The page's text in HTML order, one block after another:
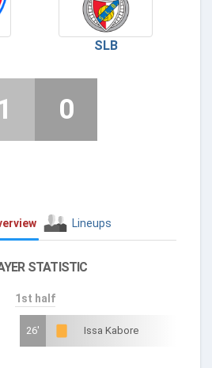
SLB
0
Lineups
STATISTIC
1st half
26' Issa Kabore